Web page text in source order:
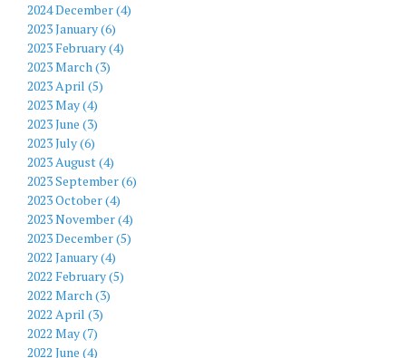
2024 December (4)
2023 January (6)
2023 February (4)
2023 March (3)
2023 April (5)
2023 May (4)
2023 June (3)
2023 July (6)
2023 August (4)
2023 September (6)
2023 October (4)
2023 November (4)
2023 December (5)
2022 January (4)
2022 February (5)
2022 March (3)
2022 April (3)
2022 May (7)
2022 June (4)